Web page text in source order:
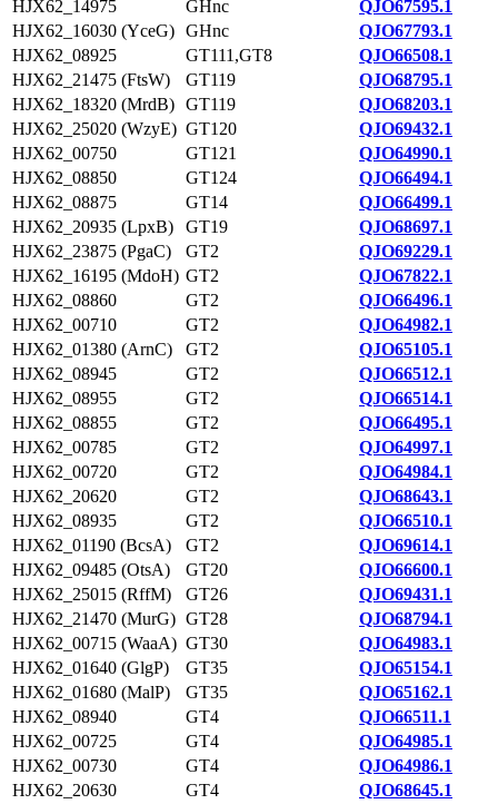
HJX62_14975 GHnc
QJO67595.1
HJX62_16030 (YceG) GHnc
QJO67793.1
HJX62_08925
GT111,GT8
QJO66508.1
HJX62_21475 (FtsW)
GT119
QJO68795.1
HJX62_18320 (MrdB) GT119
QJO68203.1
HJX62_25020 (WzyE) GT120
QJO69432.1
HJX62_00750
GT121
QJO64990.1
HJX62_08850
GT124
QJO66494.1
HJX62_08875
GT14
QJO66499.1
HJX62_20935 (LpxB)
GT19
QJO68697.1
HJX62_23875 (PgaC)
GT2
QJO69229.1
HJX62_16195 (MdoH) GT2
QJO67822.1
HJX62_08860
GT2
QJO66496.1
HJX62_00710
GT2
QJO64982.1
HJX62_01380 (ArnC)
GT2
QJO65105.1
HJX62_08945
GT2
QJO66512.1
HJX62_08955
GT2
QJO66514.1
HJX62_08855
GT2
QJO66495.1
HJX62_00785
GT2
QJO64997.1
HJX62_00720
GT2
QJO64984.1
HJX62_20620
GT2
QJO68643.1
HJX62_08935
GT2
QJO66510.1
HJX62_01190 (BcsA)
GT2
QJO69614.1
HJX62_09485 (OtsA)
GT20
QJO66600.1
HJX62_25015 (RffM)
GT26
QJO69431.1
HJX62_21470 (MurG) GT28
QJO68794.1
HJX62_00715 (WaaA) GT30
QJO64983.1
HJX62_01640 (GlgP)
GT35
QJO65154.1
HJX62_01680 (MalP)
GT35
QJO65162.1
HJX62_08940
GT4
QJO66511.1
HJX62_00725
GT4
QJO64985.1
HJX62_00730
GT4
QJO64986.1
HJX62_20630
GT4
QJO68645.1